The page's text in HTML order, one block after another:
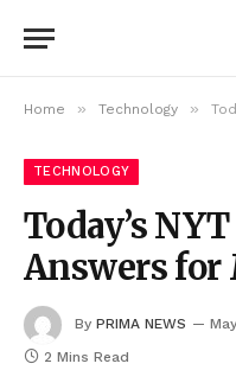
Home » Technology »
TECHNOLOGY
Today’s
Answers for
By PRIMA NEWS
2 Mins Read